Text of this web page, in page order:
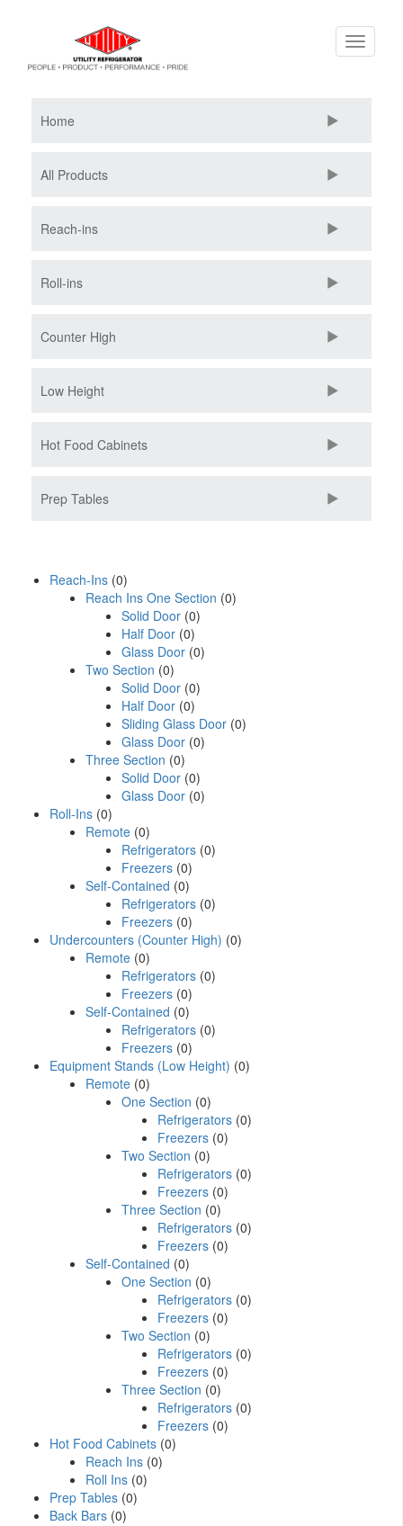
Toggle
Home
All Products
Reach-ins
Roll-ins
Counter High
Low Height
Hot Food Cabinets
Prep Tables
Reach-Ins (0)
Reach Ins One Section (0)
Solid Door (0)
Half Door (0)
Glass Door (0)
Two Section (0)
Solid Door (0)
Half Door (0)
Sliding Glass Door (0)
Glass Door (0)
Three Section (0)
Solid Door (0)
Glass Door (0)
Roll-Ins (0)
Remote (0)
Refrigerators (0)
Freezers (0)
Self-Contained (0)
Refrigerators (0)
Freezers (0)
Undercounters (Counter High) (0)
Remote (0)
Refrigerators (0)
Freezers (0)
Self-Contained (0)
Refrigerators (0)
Freezers (0)
Equipment Stands (Low Height) (0)
Remote (0)
One Section (0)
Refrigerators (0)
Freezers (0)
Two Section (0)
Refrigerators (0)
Freezers (0)
Three Section (0)
Refrigerators (0)
Freezers (0)
Self-Contained (0)
One Section (0)
Refrigerators (0)
Freezers (0)
Two Section (0)
Refrigerators (0)
Freezers (0)
Three Section (0)
Refrigerators (0)
Freezers (0)
Hot Food Cabinets (0)
Reach Ins (0)
Roll Ins (0)
Prep Tables (0)
Back Bars (0)